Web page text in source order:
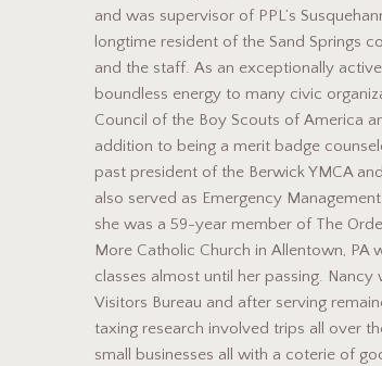
and was supervisor of PPL’s
longtime resident of the Sand Springs
and the staff. As an exceptionally
boundless energy to many civic
Council of the Boy Scouts of America
addition to being a merit badge
past president of the Berwick YMCA
also served as Emergency
she was a 59-year member of The
More Catholic Church in Allentown,
classes almost until her passing.
Visitors Bureau and after serving
taxing research involved trips all over
small businesses all with a coterie of